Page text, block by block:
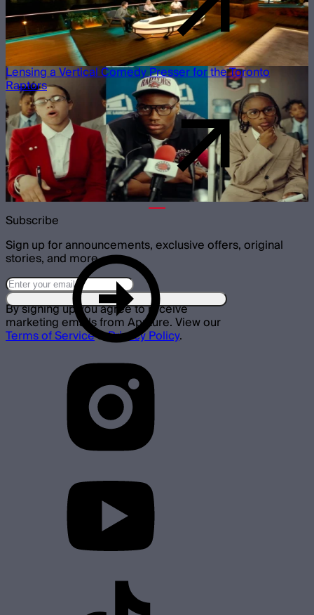
Lensing a Vertical Comedy Presser for the Toronto
Raptors
Subscribe
Sign up for announcements, exclusive offers, original
stories, and more.
By signing up you agree to receive
marketing emails from Aputure. View our
Terms of Service&Privacy Policy.